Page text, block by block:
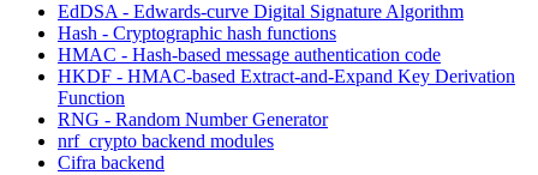
EdDSA - Edwards-curve Digital Signature Algorithm
Hash - Cryptographic hash functions
HMAC - Hash-based message authentication code
HKDF - HMAC-based Extract-and-Expand Key Derivation
Function
RNG - Random Number Generator
nrf_crypto backend modules
Cifra backend